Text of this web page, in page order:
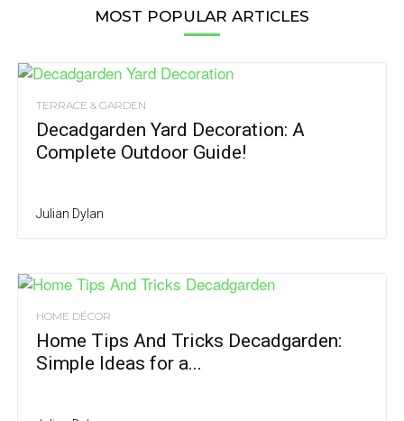
MOST POPULAR ARTICLES
TERRACE & GARDEN
Decadgarden Yard Decoration: A
Complete Outdoor Guide!
Julian Dylan
HOME DÉCOR
Home Tips And Tricks Decadgarden:
Simple Ideas for a...